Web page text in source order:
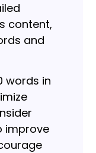
content,
and
words in
improve